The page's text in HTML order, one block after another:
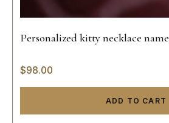
Personalized kitty necklace name
$98.00
ADD TO CART